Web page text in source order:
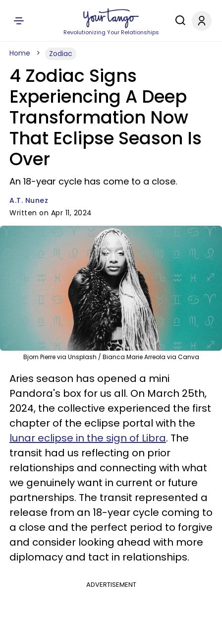
Revolutionizing Your Relationships
Home Zodiac
4 Zodiac Signs
Experiencing A Deep
Transformation Now
That Eclipse Season Is
Over
An 18-year cycle has come to a close.
A.T. Nunez
Written on Apr 11, 2024
Bjorn Pierre via Unsplash / Bianca Marie Arreola via Canva
Aries season has opened a mini
Pandora's box for us all. On March 25th,
2024, the collective experienced the first
chapter of the eclipse portal with the
lunar eclipse in the sign of Libra. The
transit had us reflecting on prior
relationships and connecting with what
we genuinely want in current or future
partnerships. The transit represented a
release from an 18-year cycle coming to
a close and the perfect period to forgive
and consider looking ahead with more
diplomacy and tact in relationships.
ADVERTISEMENT